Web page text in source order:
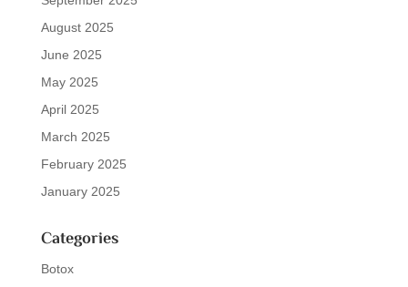
August 2025
June 2025
May 2025
April 2025
March 2025
February 2025
January 2025
Categories
Botox